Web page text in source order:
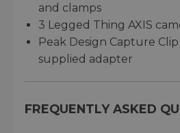
and clamps
3 Legged Thing AXIS
Peak Design Capture
supplied adapter
FREQUENTLY ASKED